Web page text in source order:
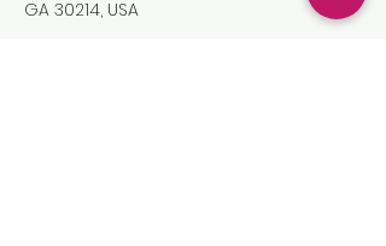
GA 30214, USA